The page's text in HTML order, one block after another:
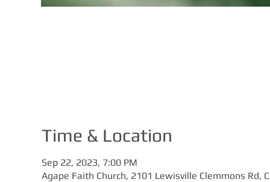
Time & Location
Sep 22, 2023, 7:00 PM
Agape Faith Church, 2101 Lewisville Clemmons Rd,